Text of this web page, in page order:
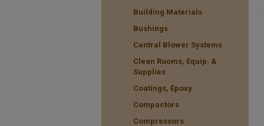
Building Materials
Bushings
Central Blower Systems
Clean Rooms, Equip. &
Supplies
Coatings, Epoxy
Compactors
Compressors